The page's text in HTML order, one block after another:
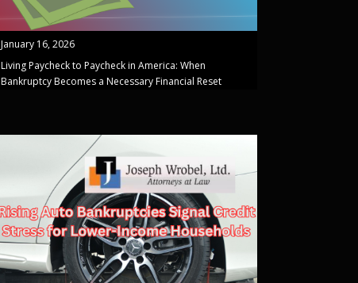
January 16, 2026
Living Paycheck to Paycheck in America: When
Bankruptcy Becomes a Necessary Financial Reset